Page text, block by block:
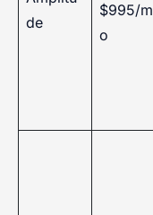
de
$995/m
o